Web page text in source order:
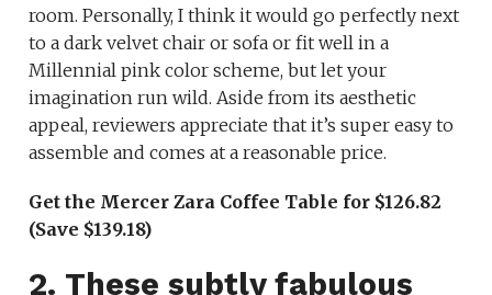
room. Personally, I think it would go perfectly next
to a dark velvet chair or sofa or fit well in a
Millennial pink color scheme, but let your
imagination run wild. Aside from its aesthetic
appeal, reviewers appreciate that it’s super easy to
assemble and comes at a reasonable price.
Get the Mercer Zara Coffee Table for $126.82
(Save $139.18)
2. These subtly fabulous